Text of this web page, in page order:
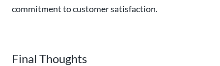
commitment to customer satisfaction.
Final Thoughts